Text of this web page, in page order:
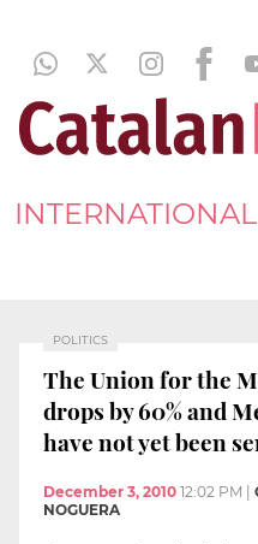
INTERNATIONAL
POLITICS
The Union for the
drops by 60% and
have not yet been
December 3, 2010 12:02 PM
NOGUERA